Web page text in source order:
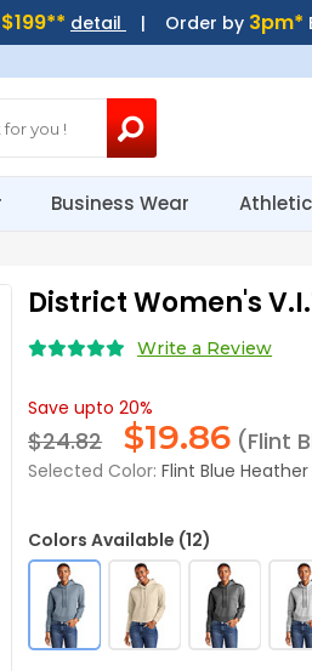
$199** detail | Order by 3pm*
Business Wear
District Women's
Write a Review
Save upto 20%
$24.82 $19.86 (Flint
Selected Color: Flint Blue Heather
Colors Available (12)